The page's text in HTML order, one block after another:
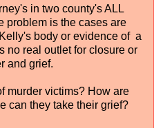
in two county's ALL
problem is the cases are
body or evidence of a
no real outlet for closure or
and grief.
murder victims? How are
can they take their grief?